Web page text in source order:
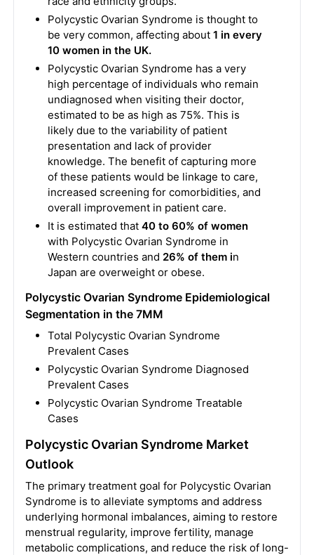
Polycystic Ovarian Syndrome is thought to
be very common, affecting about 1 in every
10 women in the UK.
Polycystic Ovarian Syndrome has a very
high percentage of individuals who remain
undiagnosed when visiting their doctor,
estimated to be as high as 75%. This is
likely due to the variability of patient
presentation and lack of provider
knowledge. The benefit of capturing more
of these patients would be linkage to care,
increased screening for comorbidities, and
overall improvement in patient care.
It is estimated that40 to 60% of women
with Polycystic Ovarian Syndrome in
Western countries and 26% of them in
Japan are overweight or obese.
Polycystic Ovarian Syndrome Epidemiological
Segmentation in the 7MM
Total Polycystic Ovarian Syndrome
Prevalent Cases
Polycystic Ovarian Syndrome Diagnosed
Prevalent Cases
Polycystic Ovarian Syndrome Treatable
Cases
Polycystic Ovarian Syndrome Market
Outlook
The primary treatment goal for Polycystic Ovarian
Syndrome is to alleviate symptoms and address
underlying hormonal imbalances, aiming to restore
menstrual regularity, improve fertility, manage
metabolic complications, and reduce the risk of long-